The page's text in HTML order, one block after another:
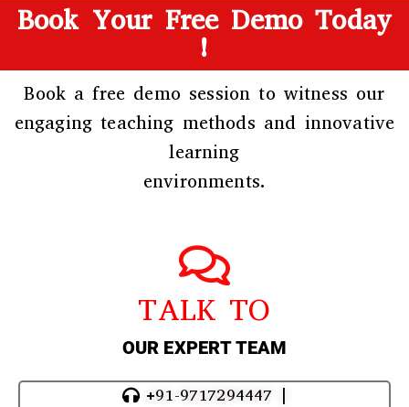
Book Your Free Demo Today
!
Book a free demo session to witness our
engaging teaching methods and innovative
learning
environments.
TALK TO
OUR EXPERT TEAM
+91-9717294447 |